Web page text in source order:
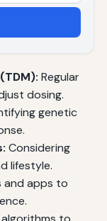
Regular
dosing.
genetic
Considering
lifestyle.
and apps to